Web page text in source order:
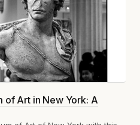
of Art in New York: A